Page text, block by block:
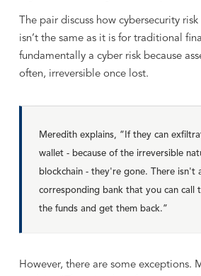
The pair discuss how cybersecurity
isn’t the same as it is for traditional
fundamentally a cyber risk because
often, irreversible once lost.
Meredith explains, “If they can
wallet - because of the irreversible
blockchain - they're gone. There isn't
corresponding bank that you can call
the funds and get them back.”
However, there are some exceptions.